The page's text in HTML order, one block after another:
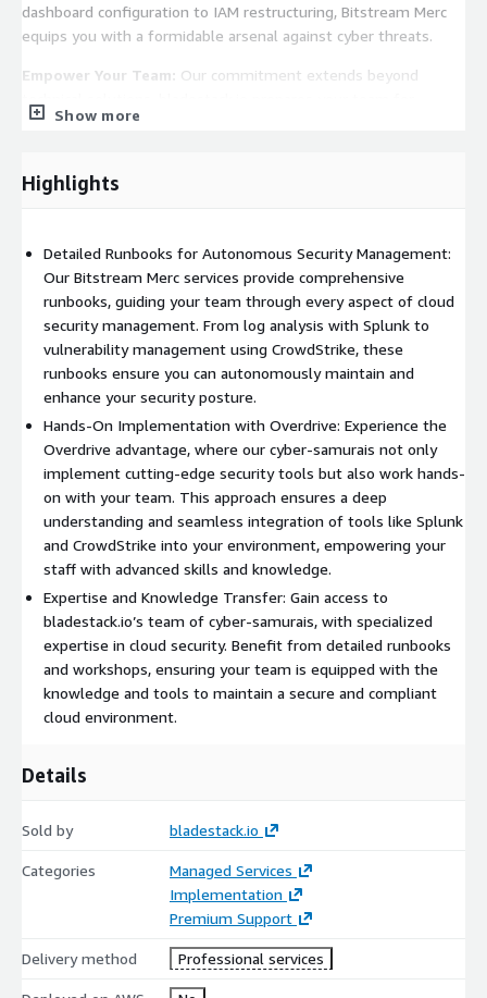
dashboard configuration to IAM restructuring, Bitstream Merc
equips you with a formidable arsenal against cyber threats.
Empower Your Team: Our commitment extends beyond
continuous monitoring and maintenance through detailed
adept guardians of your digital domain.
Show more
Highlights
Detailed Runbooks for Autonomous Security Management:
Our Bitstream Merc services provide comprehensive
runbooks, guiding your team through every aspect of cloud
security management. From log analysis with Splunk to
vulnerability management using CrowdStrike, these
runbooks ensure you can autonomously maintain and
enhance your security posture.
Hands-On Implementation with Overdrive: Experience the
Overdrive advantage, where our cyber-samurais not only
implement cutting-edge security tools but also work hands-
on with your team. This approach ensures a deep
understanding and seamless integration of tools like Splunk
and CrowdStrike into your environment, empowering your
staff with advanced skills and knowledge.
Expertise and Knowledge Transfer: Gain access to
bladestack.io’s team of cyber-samurais, with specialized
expertise in cloud security. Benefit from detailed runbooks
and workshops, ensuring your team is equipped with the
knowledge and tools to maintain a secure and compliant
cloud environment.
Details
Sold by bladestack.io
Categories
Managed Services
Implementation
Premium Support
Delivery method Professional services